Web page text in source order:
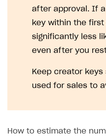
after approval. If
key within the
significantly less
even after you
Keep creator
used for sales to
How to estimate the